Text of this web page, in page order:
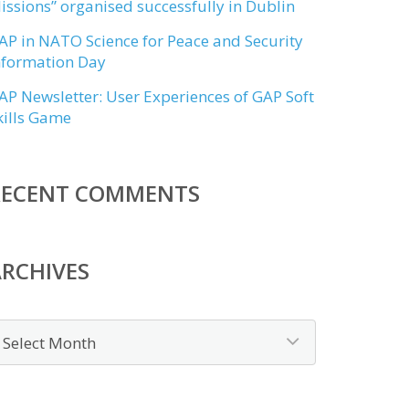
organised successfully in Dublin
in NATO Science for Peace and Security
Day
Newsletter: User Experiences of GAP Soft
Game
COMMENTS